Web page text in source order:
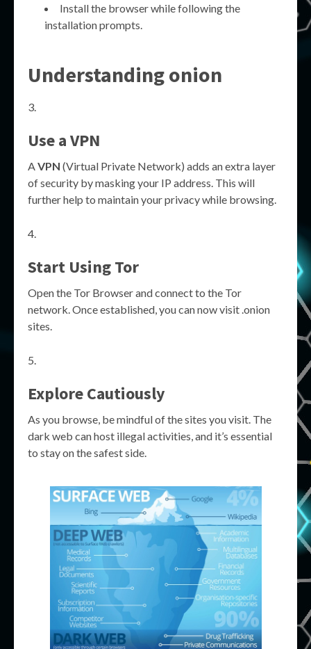
Install the browser while following the
installation prompts.
Understanding onion
Use a VPN
A VPN (Virtual Private Network) adds an extra layer
of security by masking your IP address. This will
further help to maintain your privacy while browsing.
Start Using Tor
Open the Tor Browser and connect to the Tor
network. Once established, you can now visit .onion
sites.
Explore Cautiously
As you browse, be mindful of the sites you visit. The
dark web can host illegal activities, and it’s essential
to stay on the safest side.